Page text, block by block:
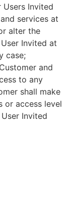
Invited
services at
alter the
Invited at
case;
and
to any
shall make
or access level
Invited